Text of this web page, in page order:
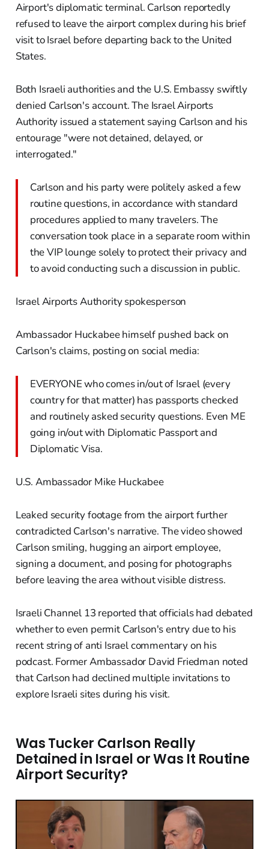
Airport's diplomatic terminal. Carlson reportedly
refused to leave the airport complex during his brief
visit to Israel before departing back to the United
States.
Both Israeli authorities and the U.S. Embassy swiftly
denied Carlson's account. The Israel Airports
Authority issued a statement saying Carlson and his
entourage "were not detained, delayed, or
interrogated."
Carlson and his party were politely asked a few
routine questions, in accordance with standard
procedures applied to many travelers. The
conversation took place in a separate room within
the VIP lounge solely to protect their privacy and
to avoid conducting such a discussion in public.
Israel Airports Authority spokesperson
Ambassador Huckabee himself pushed back on
Carlson's claims, posting on social media:
EVERYONE who comes in/out of Israel (every
country for that matter) has passports checked
and routinely asked security questions. Even ME
going in/out with Diplomatic Passport and
Diplomatic Visa.
U.S. Ambassador Mike Huckabee
Leaked security footage from the airport further
contradicted Carlson's narrative. The video showed
Carlson smiling, hugging an airport employee,
signing a document, and posing for photographs
before leaving the area without visible distress.
Israeli Channel 13 reported that officials had debated
whether to even permit Carlson's entry due to his
recent string of anti Israel commentary on his
podcast. Former Ambassador David Friedman noted
that Carlson had declined multiple invitations to
explore Israeli sites during his visit.
Was Tucker Carlson Really
Detained in Israel or Was It Routine
Airport Security?